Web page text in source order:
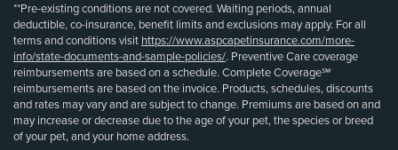
**Pre-existing conditions are not covered. Waiting periods, annual
deductible, co-insurance, benefit limits and exclusions may apply. For all
terms and conditions visit https://www.aspcapetinsurance.com/more-
info/state-documents-and-sample-policies/. Preventive Care coverage
reimbursements are based on a schedule. Complete Coverage℠
reimbursements are based on the invoice. Products, schedules, discounts
and rates may vary and are subject to change. Premiums are based on and
may increase or decrease due to the age of your pet, the species or breed
of your pet, and your home address.